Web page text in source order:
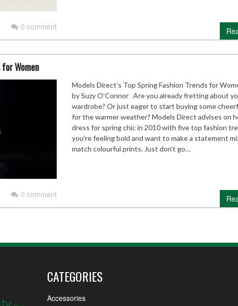
0 comment
for Women
0 comment
Models Direct’s Top Spring Fashion Trends for
by Suzy O’Connor Are you already fretting about
wardrobe? Or just eager to start buying some
for the warmer weather? Models Direct advises on
dress for spring chic in 2010 with five top fashion
you’re feeling bold and want to make a statement
match colourful prints. Just don’t go…
CATEGORIES
Accessories